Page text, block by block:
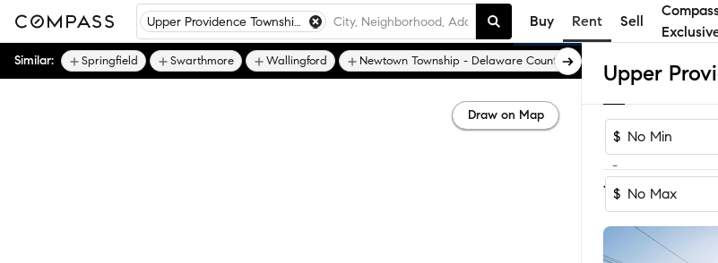
Upper Providence Township - Delaware County Buy Rent Sell
$
-
$
1-4 of 4 Homes
Similar: Springfield Swarthmore Wallingford Newtown Township - Delaware County
Draw on Map